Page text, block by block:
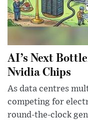
AI’s Next
Nvidia Chips
As data centres
competing for
round-the-clock